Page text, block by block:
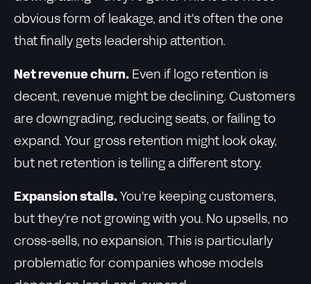
obvious form of leakage, and it's often the one
that finally gets leadership attention.
Net revenue churn. Even if logo retention is
decent, revenue might be declining. Customers
are downgrading, reducing seats, or failing to
expand. Your gross retention might look okay,
but net retention is telling a different story.
Expansion stalls. You're keeping customers,
but they're not growing with you. No upsells, no
cross-sells, no expansion. This is particularly
problematic for companies whose models